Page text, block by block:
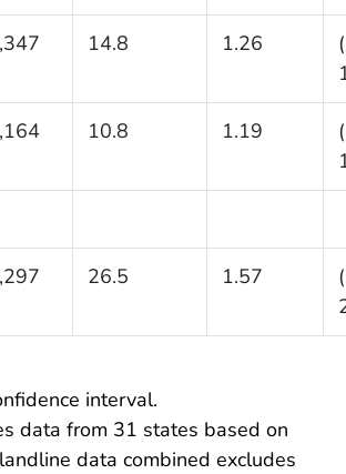
14.8 1.26
10.8 1.19
26.5 1.57
interval.
data from 31 states based on
data combined excludes